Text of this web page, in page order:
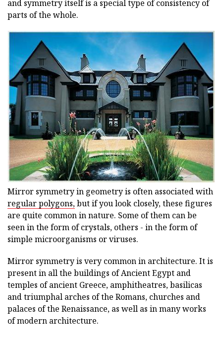
and symmetry itself is a special type of consistency of
parts of the whole.
Mirror symmetry in geometry is often associated with
regular polygons,but if you look closely, these figures
are quite common in nature. Some of them can be
seen in the form of crystals, others - in the form of
simple microorganisms or viruses.
Mirror symmetry is very common in architecture. It is
present in all the buildings of Ancient Egypt and
temples of ancient Greece, amphitheatres, basilicas
and triumphal arches of the Romans, churches and
palaces of the Renaissance, as well as in many works
of modern architecture.